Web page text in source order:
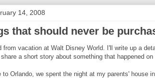
14, 2008
that should never be
from vacation at Walt Disney World. I'll write up a
a short story about something that happened on
to Orlando, we spent the night at my parents' house